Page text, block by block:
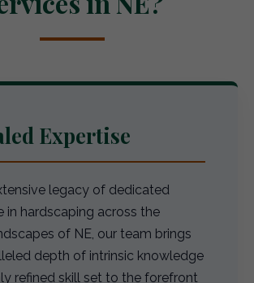
Expertise
legacy of dedicated
in hardscaping across the
of NE, our team brings
depth of intrinsic knowledge
refined skill set to the forefront